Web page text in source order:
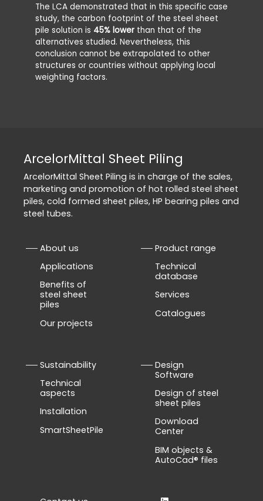
The LCA demonstrated that in this specific case
study, the carbon footprint of the steel sheet
pile solution is 45% lower than that of the
alternatives studied. Nevertheless, this
conclusion cannot be extrapolated to other
structures or countries without applying local
weighting factors.
ArcelorMittal Sheet Piling
ArcelorMittal Sheet Piling is in charge of the sales,
marketing and promotion of hot rolled steel sheet
piles, cold formed sheet piles, HP bearing piles and
steel tubes.
About us
Applications
Benefits of
steel sheet
piles
Our projects
Product range
Technical
database
Services
Catalogues
Sustainability
Technical
aspects
Installation
SmartSheetPile
Design
Software
Design of steel
sheet piles
Download
Center
BIM objects &
AutoCad® files